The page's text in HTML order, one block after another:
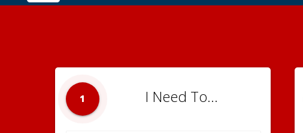
1 I Need To...